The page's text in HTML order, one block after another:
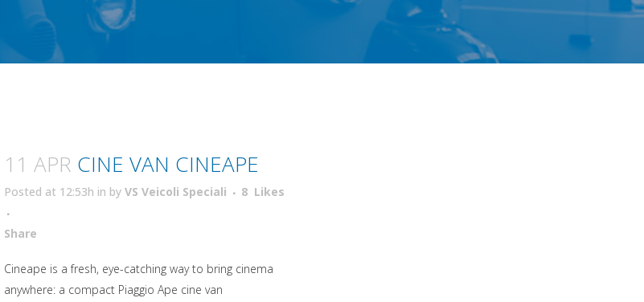
11 APR CINE VAN CINEAPE
Posted at 12:53h in by VS Veicoli Speciali 8 Likes
ShareAttiva comando
Cineape is a fresh, eye-catching way to bring cinema
anywhere: a compact Piaggio Ape cine van